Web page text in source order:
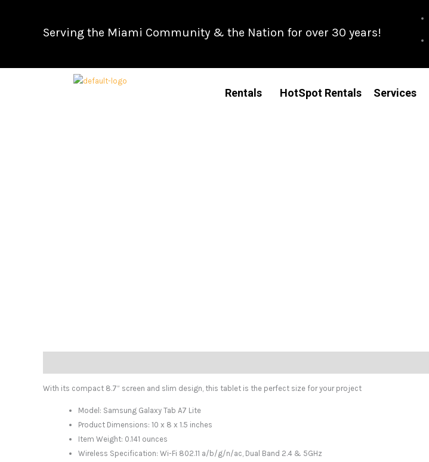
Serving the Miami Community & the Nation for over 30 years!
Rentals HotSpot Rentals Services
With its compact 8.7” screen and slim design, this tablet is the perfect size for your project
Model: Samsung Galaxy Tab A7 Lite
Product Dimensions: 10 x 8 x 1.5 inches
Item Weight: 0.141 ounces
Wireless Specification: Wi-Fi 802.11 a/b/g/n/ac, Dual Band 2.4 & 5GHz